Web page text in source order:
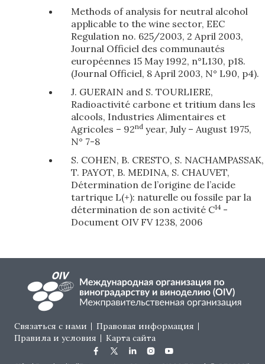
Methods of analysis for neutral alcohol
applicable to the wine sector, EEC
Regulation no. 625/2003, 2 April 2003,
Journal Officiel des communautés
européennes 15 May 1992, n°L130, p18.
(Journal Officiel, 8 April 2003, N° L90, p4).
J. GUERAIN and S. TOURLIERE,
Radioactivité carbone et tritium dans les
alcools, Industries Alimentaires et
Agricoles – 92nd year, July – August 1975,
N° 7-8
S. COHEN, B. CRESTO, S. NACHAMPASSAK,
T. PAYOT, B. MEDINA, S. CHAUVET,
Détermination de l’origine de l’acide
tartrique L(+): naturelle ou fossile par la
détermination de son activité C14 -
Document OIV FV 1238, 2006
Footer menu
Связаться с нами
Правовая информация
Правила и условия
Карта сайта